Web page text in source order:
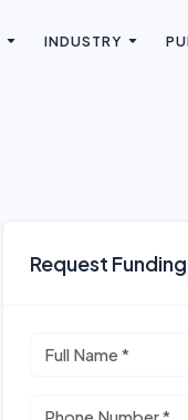
INDUSTRY
Request